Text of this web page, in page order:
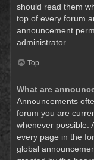
should read them
top of every forum
announcement
administrator.
Top
What are
Announcements
forum you are
whenever possible.
every page in the
global